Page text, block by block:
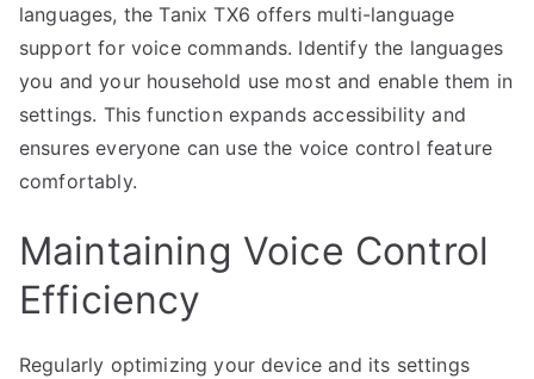
languages, the Tanix TX6 offers multi-language
support for voice commands. Identify the languages
you and your household use most and enable them in
settings. This function expands accessibility and
ensures everyone can use the voice control feature
comfortably.
Maintaining Voice Control
Efficiency
Regularly optimizing your device and its settings